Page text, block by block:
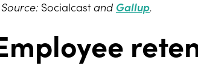
Socialcast and Gallup.